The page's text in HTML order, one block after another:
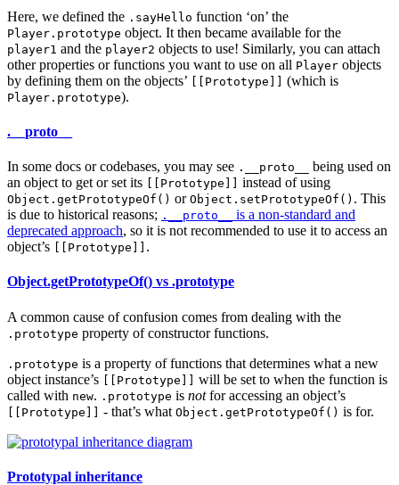
Here, we defined the .sayHello function ‘on’ the
Player.prototype object. It then became available for the
player1 and the player2 objects to use! Similarly, you can attach
other properties or functions you want to use on all Player objects
by defining them on the objects’ [[Prototype]] (which is
Player.prototype).
.__proto__
In some docs or codebases, you may see .__proto__
being used on
an object to get or set its
[[Prototype]] instead of using
Object.getPrototypeOf() or Object.setPrototypeOf() . This
is due to historical reasons; .__proto__
is a non-standard and
deprecated approach, so it is not recommended to use it to access an
object’s
[[Prototype]] .
Object.getPrototypeOf() vs .prototype
A common cause of confusion comes from dealing with the
.prototype property of constructor functions.
.prototype is a property of functions that determines what a new
object instance’s [[Prototype]] will be set to when the function is
called with new. .prototype is notfor accessing an object’s
[[Prototype]] - that’s what Object.getPrototypeOf() is for.
Prototypal inheritance